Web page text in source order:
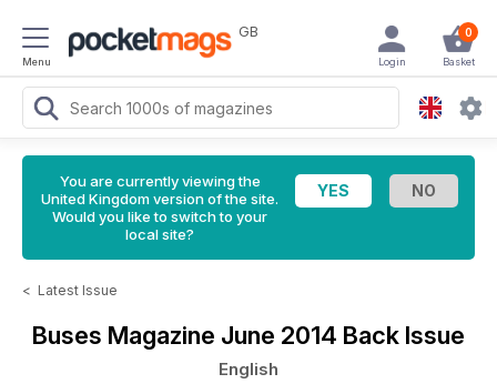
Menu
GB 0
Basket
Login
You are currently viewing the
United Kingdom version of the site.
Would you like to switch to your
local site?
< Latest Issue
Buses Magazine June 2014 Back Issue
English